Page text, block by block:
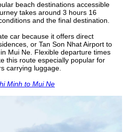
beach destinations accessible
takes around 3 hours 16
and the final destination.
car because it offers direct
or Tan Son Nhat Airport to
Mui Ne. Flexible departure times
this route especially popular for
carrying luggage.
Minh to Mui Ne